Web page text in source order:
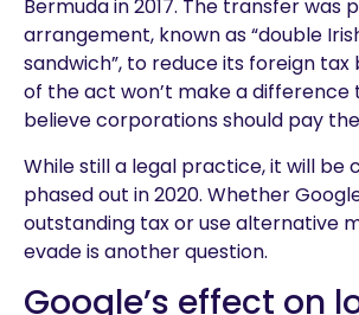
Bermuda in 2017. The transfer was
arrangement, known as “double
sandwich”, to reduce its foreign tax
of the act won’t make a difference
believe corporations should pay
While still a legal practice, it will be
phased out in 2020. Whether
outstanding tax or use alternative
evade is another question.
Google’s effect on